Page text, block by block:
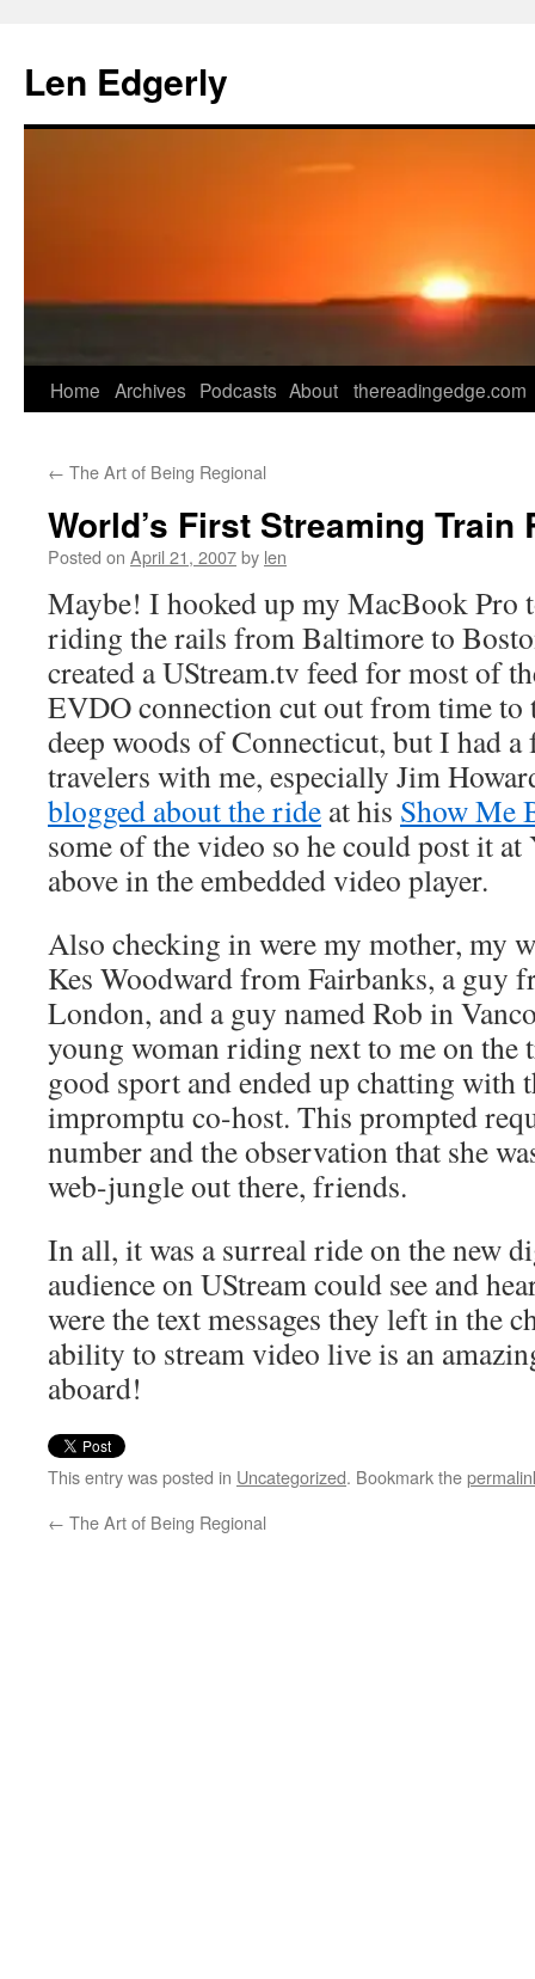
content
Len Edgerly
Home Archives Podcasts About thereadingedge.com
← The Art of Being Regional
World’s First Streaming Train
Posted on April 21, 2007by len
Maybe! I hooked up my MacBook Pro
riding the rails from Baltimore to
created a UStream.tv feed for most of
EVDO connection cut out from time to
deep woods of Connecticut, but I had
travelers with me, especially Jim
blogged about the ride at his Show Me
some of the video so he could post it at
above in the embedded video player.
Also checking in were my mother, my
Kes Woodward from Fairbanks, a guy
London, and a guy named Rob in
young woman riding next to me on the
good sport and ended up chatting with
impromptu co-host. This prompted
number and the observation that she
web-jungle out there, friends.
In all, it was a surreal ride on the new
audience on UStream could see and
were the text messages they left in the
ability to stream video live is an
aboard!
This entry was posted in Uncategorized. Bookmark the
← The Art of Being Regional